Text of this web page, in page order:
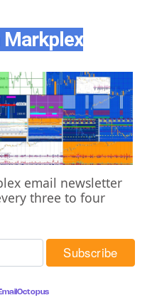
Markplex
email newsletter
three to four
EmailOctopus